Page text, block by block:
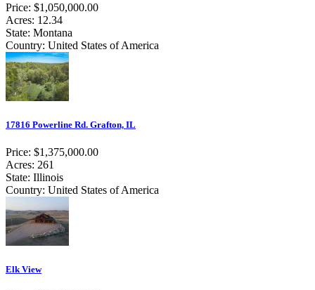
Price: $1,050,000.00
Acres: 12.34
State: Montana
Country: United States of America
17816 Powerline Rd. Grafton, IL
Price: $1,375,000.00
Acres: 261
State: Illinois
Country: United States of America
Elk View